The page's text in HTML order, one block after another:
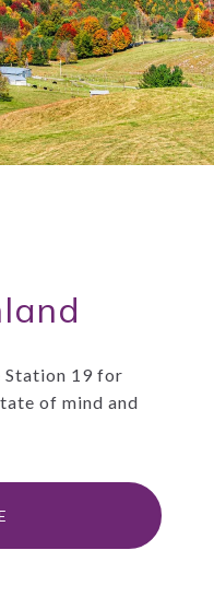
Station 19 for
of mind and